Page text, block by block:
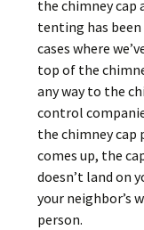
the chimney
tenting has been
cases where
top of the
any way to the
control
the chimney
comes up, the
doesn’t land on
your neighbor’s
person.